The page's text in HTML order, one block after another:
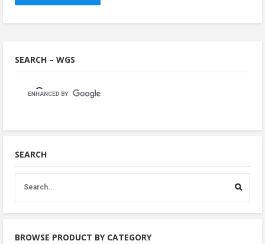
SEARCH – WGS
SEARCH
BROWSE PRODUCT BY CATEGORY